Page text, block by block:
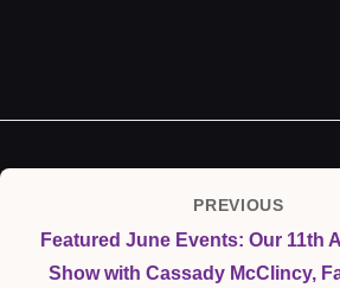
navigation
Previous
Post
PREVIOUS
Featured June Events: Our 11th
Show with Cassady McClincy,